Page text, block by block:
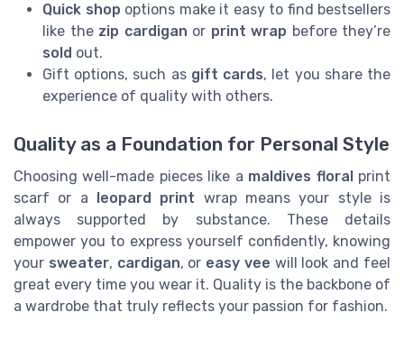
Quick shop options make it easy to find bestsellers
like the zip cardigan or print wrap before they’re
sold out.
Gift options, such as gift cards, let you share the
experience of quality with others.
Quality as a Foundation for Personal Style
Choosing well-made pieces like a maldives floral print
scarf or a
leopard print wrap means your style is
always supported by substance. These details
empower you to express yourself confidently, knowing
your sweater, cardigan, or easy vee will look and feel
great every time you wear it. Quality is the backbone of
a wardrobe that truly reflects your passion for fashion.